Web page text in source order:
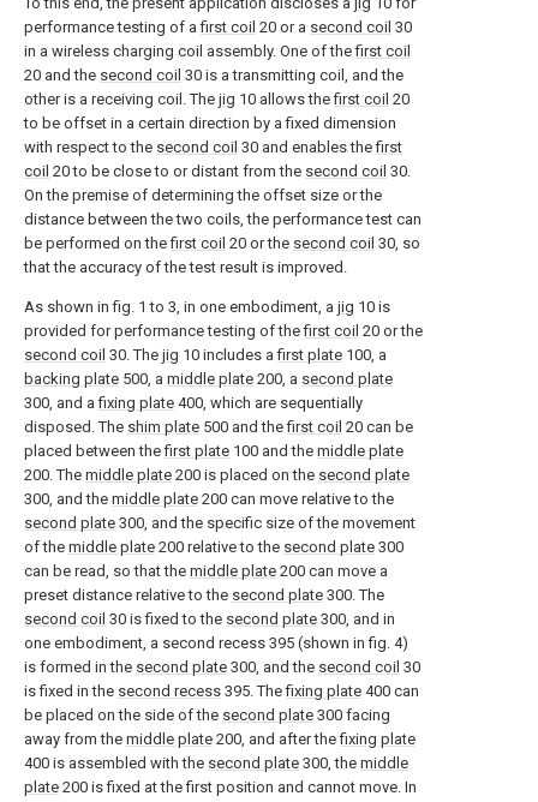
performance testing of afirst coil 20 or a second coil 30
in a wireless charging coil assembly. One of thefirst coil
20 and the second coil 30 is a transmitting coil, and the
other is a receiving coil. The jig 10 allows thefirst coil 20
to be offset in a certain direction by a fixed dimension
with respect to the second coil 30 and enables thefirst
coil 20 to be close to or distant from the second coil 30.
On the premise of determining the offset size or the
distance between the two coils, the performance test can
be performed on thefirst coil 20 or the second coil 30, so
that the accuracy of the test result is improved.
As shown in fig. 1 to 3, in one embodiment, a jig 10 is
provided for performance testing of thefirst coil 20 or the
second coil 30. The jig 10 includes afirst plate 100, a
backing plate 500, a middle plate 200, a second plate
300, and afixing plate 400, which are sequentially
disposed. The shim plate 500 and thefirst coil 20 can be
placed between thefirst plate 100 and the middle plate
200. The middle plate 200 is placed on the second plate
300, and the middle plate 200 can move relative to the
second plate 300, and the specific size of the movement
of the middle plate 200 relative to the second plate 300
can be read, so that the middle plate 200 can move a
preset distance relative to the second plate 300. The
second coil 30 is fixed to the second plate 300, and in
one embodiment, a second recess 395 (shown in fig. 4)
is formed in the second plate 300, and the second coil 30
is fixed in the second recess 395. Thefixing plate 400 can
be placed on the side of the second plate 300 facing
away from the middle plate 200, and after thefixing plate
400 is assembled with the second plate 300, the middle
plate 200 is fixed at the first position and cannot move. In